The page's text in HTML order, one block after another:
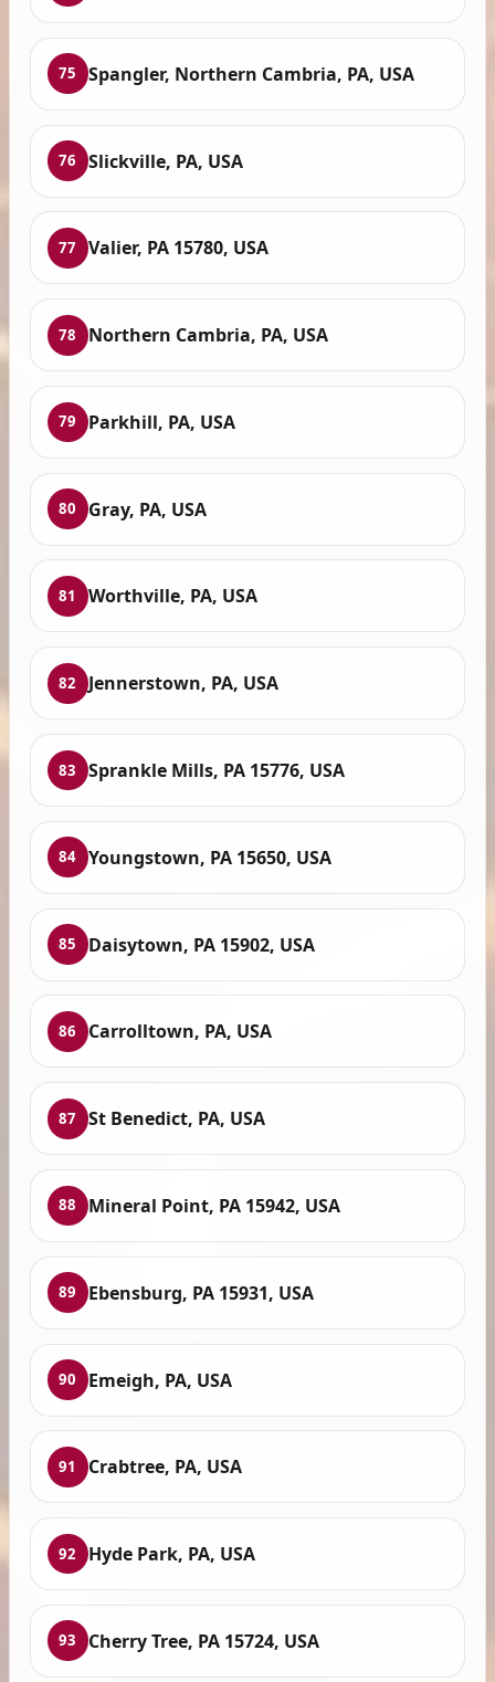
75 Spangler, Northern Cambria, PA, USA
76 Slickville, PA, USA
77 Valier, PA 15780, USA
78 Northern Cambria, PA, USA
79 Parkhill, PA, USA
80 Gray, PA, USA
81 Worthville, PA, USA
82 Jennerstown, PA, USA
83 Sprankle Mills, PA 15776, USA
84 Youngstown, PA 15650, USA
85 Daisytown, PA 15902, USA
86 Carrolltown, PA, USA
87 St Benedict, PA, USA
88 Mineral Point, PA 15942, USA
89 Ebensburg, PA 15931, USA
90 Emeigh, PA, USA
91 Crabtree, PA, USA
92 Hyde Park, PA, USA
93 Cherry Tree, PA 15724, USA